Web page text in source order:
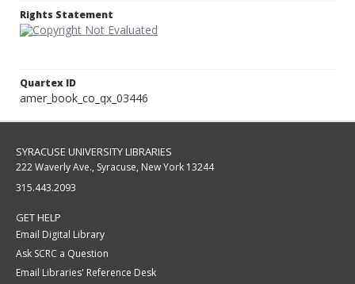
Rights Statement
Quartex ID
amer_book_co_qx_03446
SYRACUSE UNIVERSITY LIBRARIES
222 Waverly Ave., Syracuse, New York 13244
315.443.2093
GET HELP
Email Digital Library
Ask SCRC a Question
Email Libraries' Reference Desk